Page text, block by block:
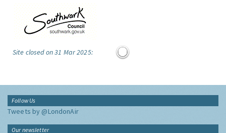
Site closed on 31 Mar 2025:
Follow Us
Tweets by @LondonAir
Our newsletter